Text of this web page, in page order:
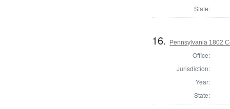
State:
16. Pennsylvania 1802
Office:
Jurisdiction:
Year:
State: